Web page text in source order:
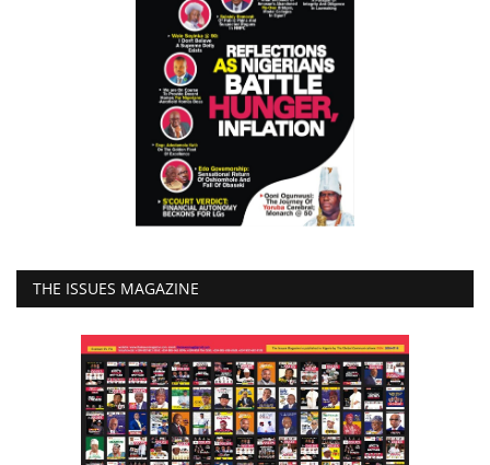
THE ISSUES MAGAZINE